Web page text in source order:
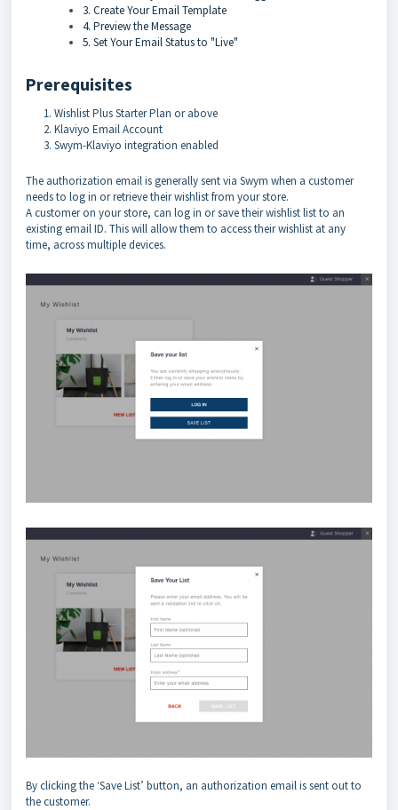
3. Create Your Email Template
4. Preview the Message
5. Set Your Email Status to "Live"
Prerequisites
Wishlist Plus Starter Plan or above
Klaviyo Email Account
Swym-Klaviyo integration enabled
The authorization email is generally sent via Swym when a customer
needs to log in or retrieve their wishlist from your store.
A customer on your store, can log in or save their wishlist list to an
existing email ID. This will allow them to access their wishlist at any
time, across multiple devices.
By clicking the ‘Save List’ button, an authorization email is sent out to
the customer.